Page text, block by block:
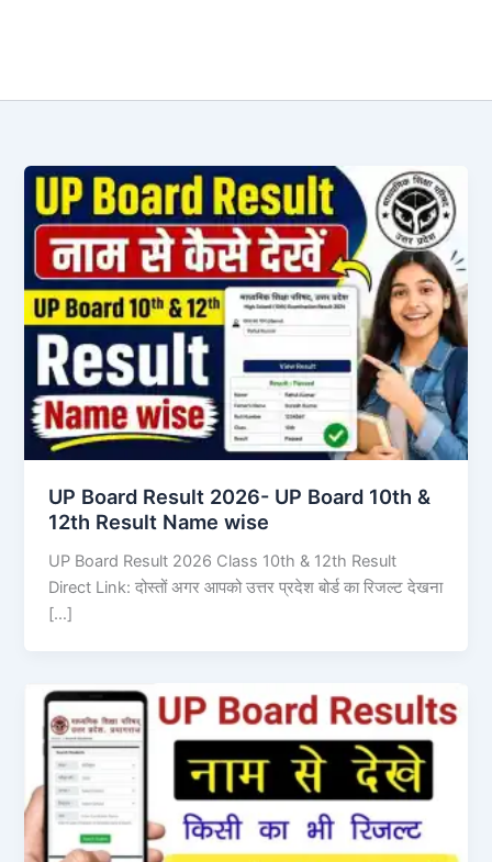
UP Board Result 2026- UP Board 10th &
12th Result Name wise
UP Board Result 2026 Class 10th & 12th Result
Direct Link: दोस्तों अगर आपको उत्तर प्रदेश बोर्ड का रिजल्ट देखना
[…]